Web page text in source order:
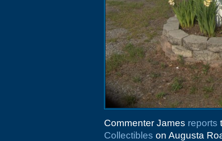
Commenter James reports
Collectibles on Augusta